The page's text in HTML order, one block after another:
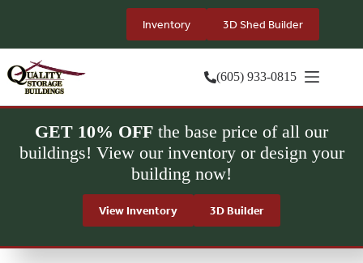
Inventory 3D Shed Builder
(605) 933-0815
GET 10% OFF the base price of all our
buildings! View our inventory or design your
building now!
View Inventory 3D Builder